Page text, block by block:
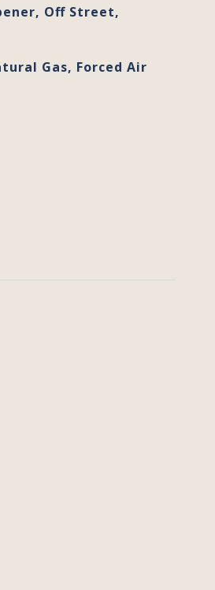
Off Street,
Gas, Forced Air